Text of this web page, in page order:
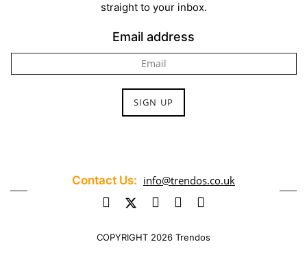
straight to your inbox.
Email address
Contact Us: info@trendos.co.uk
COPYRIGHT 2026 Trendos